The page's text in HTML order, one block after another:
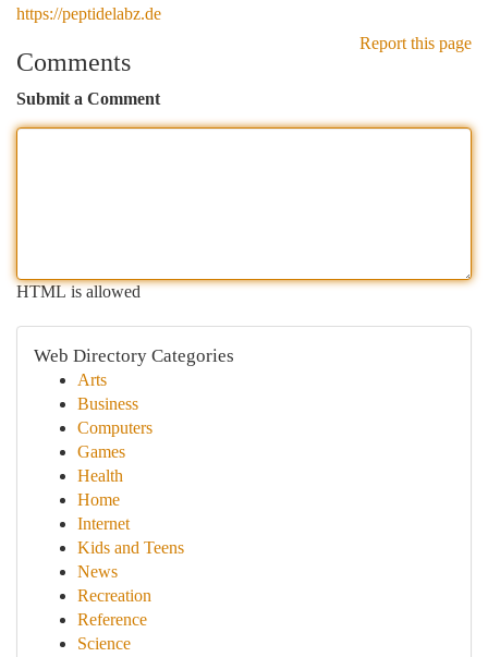
https://peptidelabz.de
Report this page
Comments
Submit a Comment
HTML is allowed
Web Directory Categories
Arts
Business
Computers
Games
Health
Home
Internet
Kids and Teens
News
Recreation
Reference
Science